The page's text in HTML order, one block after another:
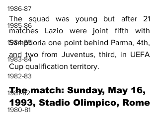
1986-87
1985-86
1984-85
1983-84
1982-83
1981-82
1980-81
The squad was young but after 21
matches Lazio were joint fifth with
Sampdoria one point behind Parma, 4th,
and two from Juventus, third, in UEFA
Cup qualification territory.
The match: Sunday, May 16,
1993, Stadio Olimpico, Rome